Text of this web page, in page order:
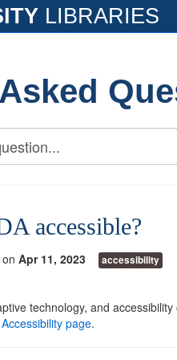
LIBRARIES
accessible?
Apr 11, 2023 accessibility
technology, and
Accessibility page.